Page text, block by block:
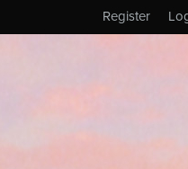
Register